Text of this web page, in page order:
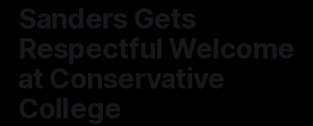
Sanders Gets
Respectful Welcome
at Conservative
College